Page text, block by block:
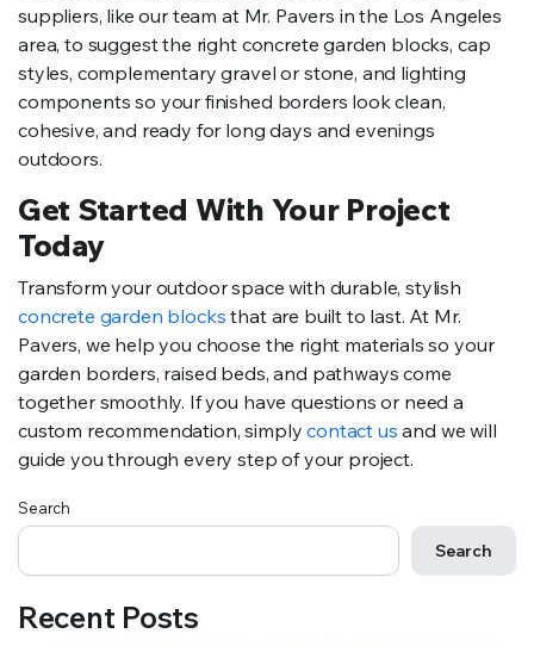
suppliers, like our team at Mr. Pavers in the Los Angeles
area, to suggest the right concrete garden blocks, cap
styles, complementary gravel or stone, and lighting
components so your finished borders look clean,
cohesive, and ready for long days and evenings
outdoors.
Get Started With Your Project
Today
Transform your outdoor space with durable, stylish
concrete garden blocks that are built to last. At Mr.
Pavers, we help you choose the right materials so your
garden borders, raised beds, and pathways come
together smoothly. If you have questions or need a
custom recommendation, simplycontact us and we will
guide you through every step of your project.
Search
Search
Recent Posts